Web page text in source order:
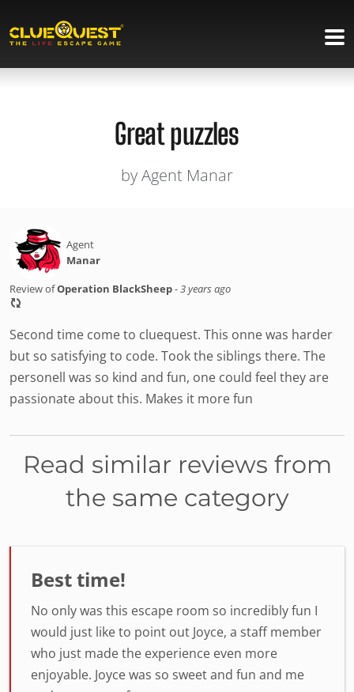
Great puzzles
by Agent Manar
Agent
Manar
Review ofOperation BlackSheep-3 years ago
Second time come to cluequest. This onne was harder
but so satisfying to code. Took the siblings there. The
personell was so kind and fun, one could feel they are
passionate about this. Makes it more fun
Read similar reviews from
the same category
Best time!
No only was this escape room so incredibly fun I
would just like to point out Joyce, a staff member
who just made the experience even more
enjoyable. Joyce was so sweet and fun and me